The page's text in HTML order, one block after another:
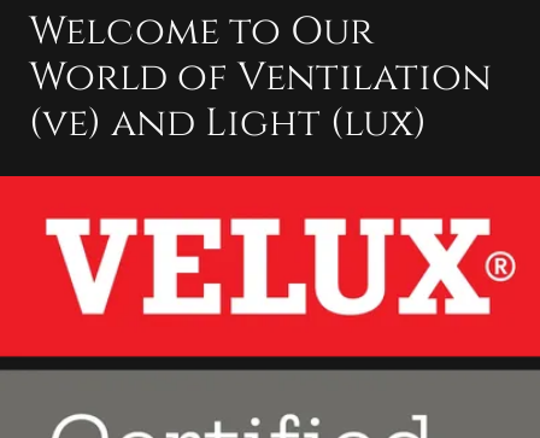
Welcome to Our
World of Ventilation
(ve) and Light (lux)